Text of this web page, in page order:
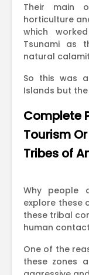
Their main
horticulture
which
Tsunami as
natural
So this was
Islands but
Complete
Tourism
Tribes of
Why people
explore these
these tribal
human
One of the
these zones